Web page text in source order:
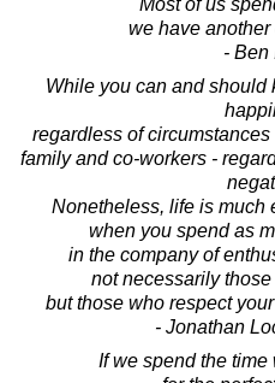
we have
- Ben
While you can and should
regardless of
family and co-workers -
Nonetheless, life is much
when you spend as
in the company of
not necessarily
but those who respect
- Jonathan
If we spend the